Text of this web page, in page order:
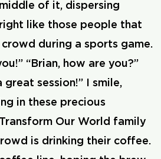
of it, dispersing
like those people that
crowd during a sports game.
“Brian, how are you?”
great session!” I smile,
in these precious
Our World family
is drinking their coffee.